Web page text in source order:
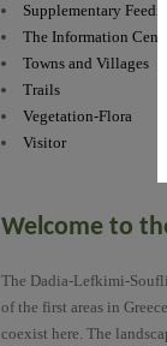
Supplementary
The Information Centre
Towns and Villages
Trails
Vegetation-Flora
Visitor
Welcome to
The Dadia-Lefkimi-
of the first areas in
coexist here. The